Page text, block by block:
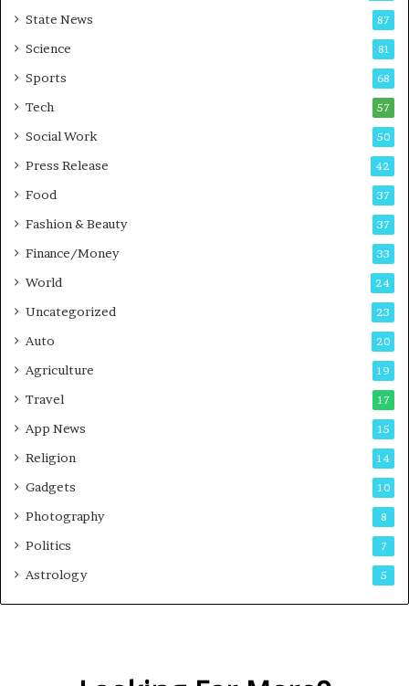
-
G
m
i
g
d
s
State News 87
Science 81
Sports 68
Tech 57
Social Work 50
Press Release 42
Food 37
Fashion & Beauty 37
Finance/Money 33
World 24
Uncategorized 23
Auto 20
Agriculture 19
Travel 17
App News 15
Religion 14
Gadgets 10
Photography 8
Politics 7
Astrology 5